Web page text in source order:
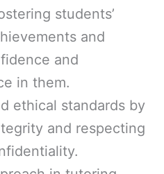
students’
and
and
in them.
ethical standards by
and respecting